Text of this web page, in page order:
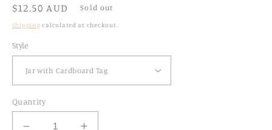
Regular
price
$12.50 AUD Sold out
Shipping calculated at checkout.
Style
Quantity